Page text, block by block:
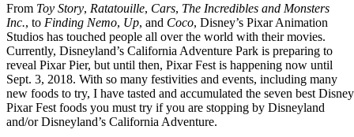
From Toy Story, Ratatouille, Cars, The Incredibles and Monsters
Inc., to Finding Nemo, Up, and Coco, Disney’s Pixar Animation
Studios has touched people all over the world with their movies.
Currently, Disneyland’s California Adventure Park is preparing to
reveal Pixar Pier, but until then, Pixar Fest is happening now until
Sept. 3, 2018. With so many festivities and events, including many
new foods to try, I have tasted and accumulated the seven best Disney
Pixar Fest foods you must try if you are stopping by Disneyland
and/or Disneyland’s California Adventure.